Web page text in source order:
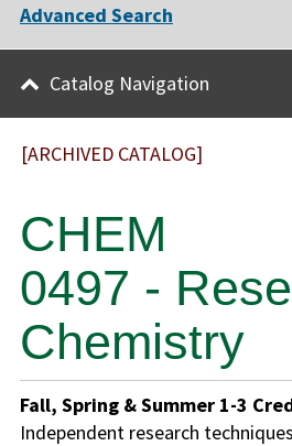
Advanced Search
Catalog Navigation
[ARCHIVED CATALOG]
CHEM
0497 -
Chemistry
Fall, Spring & Summer 1-3
Independent research